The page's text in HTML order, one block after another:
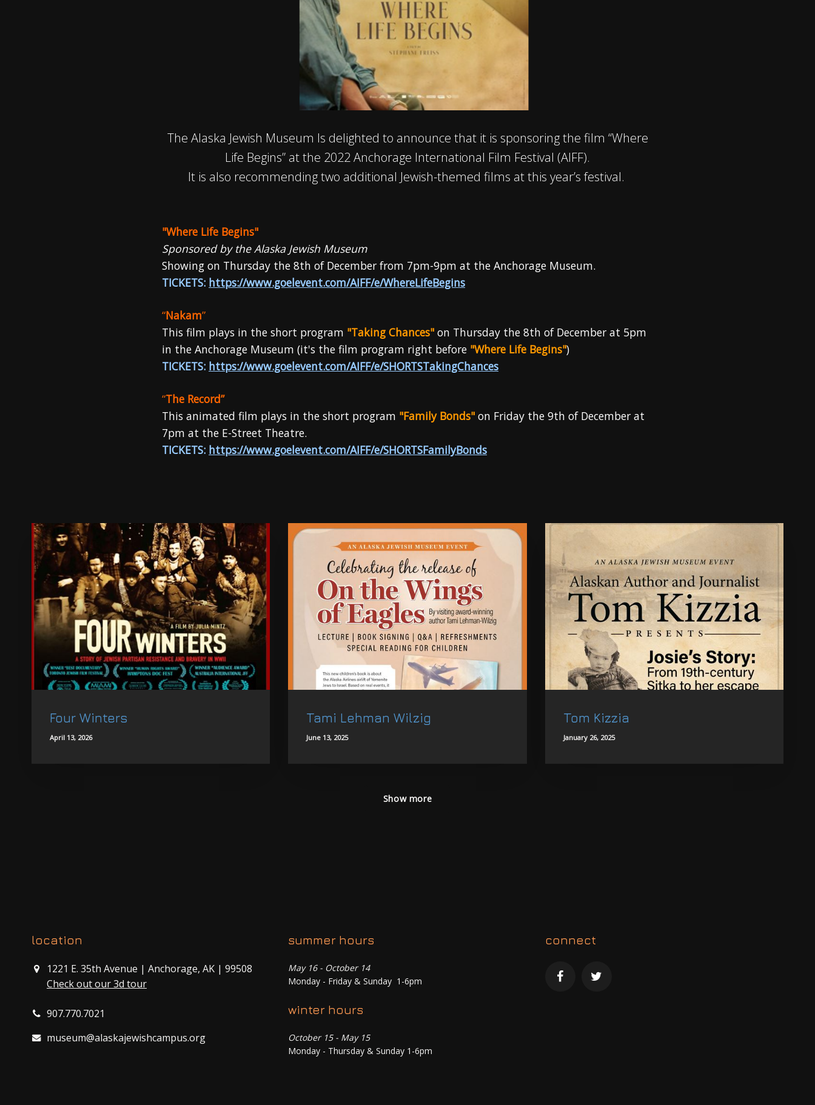
The Alaska Jewish Museum Is delighted to announce that it is sponsoring the film “Where
Life Begins” at the 2022 Anchorage International Film Festival (AIFF).
It is also recommending two additional Jewish-themed films at this year’s festival.
"Where Life Begins"
Sponsored by the Alaska Jewish Museum
Showing on Thursday the 8th of December from 7pm-9pm at the Anchorage Museum.
TICKETS: https://www.goelevent.com/AIFF/e/WhereLifeBegins
“Nakam”
This film plays in the short program "Taking Chances" on Thursday the 8th of December at 5pm
in the Anchorage Museum (it's the film program right before "Where Life Begins")
TICKETS: https://www.goelevent.com/AIFF/e/SHORTSTakingChances
“The Record”
This animated film plays in the short program "Family Bonds" on Friday the 9th of December at
7pm at the E-Street Theatre.
TICKETS: https://www.goelevent.com/AIFF/e/SHORTSFamilyBonds
Four Winters
April 13, 2026
Tami Lehman Wilzig
June 13, 2025
Tom Kizzia
January 26, 2025
Show more
location
1221 E. 35th Avenue | Anchorage, AK | 99508
Check out our 3d tour
907.770.7021
museum@alaskajewishcampus.org
summer hours
May 16 - October 14
Monday - Friday & Sunday 1-6pm
winter hours
October 15 - May 15
Monday - Thursday & Sunday 1-6pm
connect